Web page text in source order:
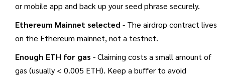
or mobile app and back up your seed phrase securely.
Ethereum Mainnet selected - The airdrop contract lives
on the Ethereum mainnet, not a testnet.
Enough ETH for gas - Claiming costs a small amount of
gas (usually < 0.005 ETH). Keep a buffer to avoid